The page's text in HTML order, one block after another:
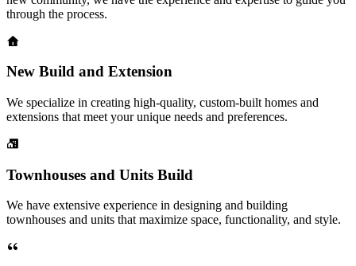
through the process.
New Build and Extension
We specialize in creating high-quality, custom-built homes and
extensions that meet your unique needs and preferences.
Townhouses and Units Build
We have extensive experience in designing and building
townhouses and units that maximize space, functionality, and style.